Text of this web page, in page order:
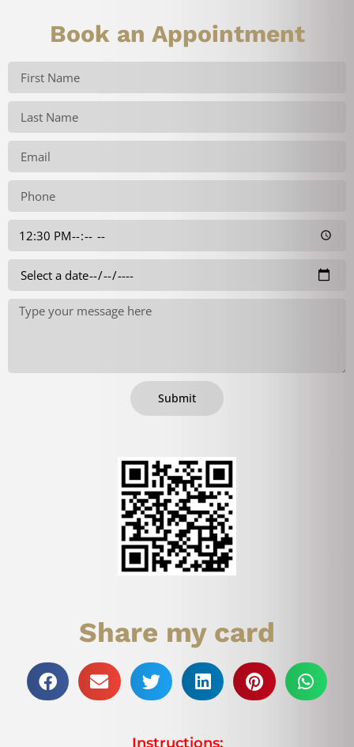
Book an Appointment
Submit
Share my card
Instructions: